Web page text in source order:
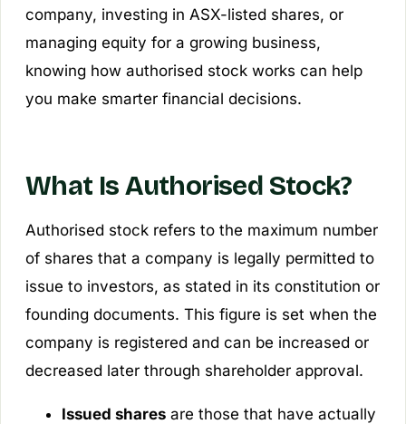
company, investing in ASX-listed shares, or
managing equity for a growing business,
knowing how authorised stock works can help
you make smarter financial decisions.
What Is Authorised Stock?
Authorised stock refers to the maximum number
of shares that a company is legally permitted to
issue to investors, as stated in its constitution or
founding documents. This figure is set when the
company is registered and can be increased or
decreased later through shareholder approval.
Issued sharesare those that have actually